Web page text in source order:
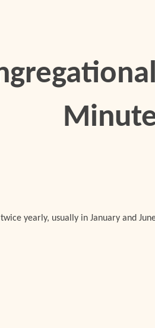
yearly, usually in January and